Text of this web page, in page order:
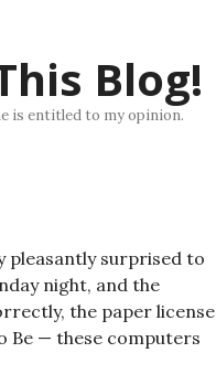
Blog!
is entitled to my opinion.
pleasantly surprised to
night, and the
the paper license
Be — these computers